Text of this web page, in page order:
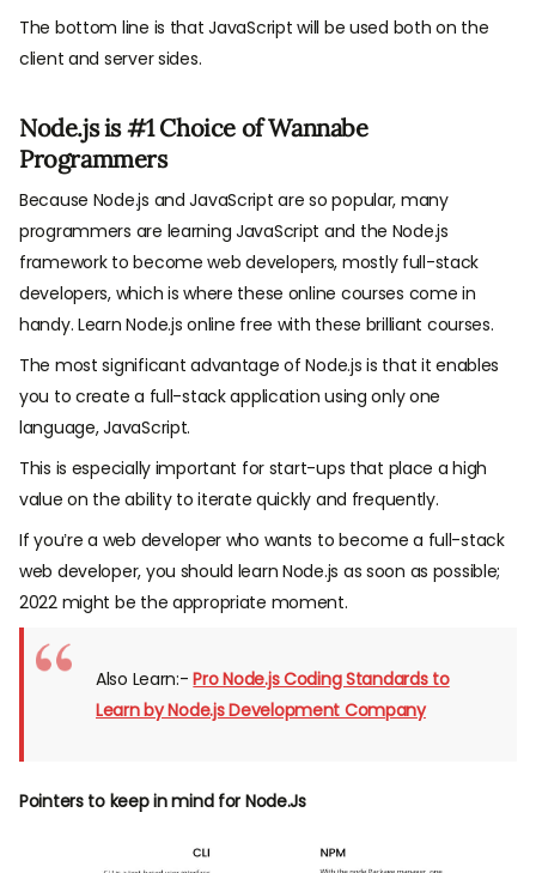
The bottom line is that JavaScript will be used both on the
client and server sides.
Node.js is #1 Choice of Wannabe
Programmers
Because Node.js and JavaScript are so popular, many
programmers are learning JavaScript and the Node.js
framework to become web developers, mostly full-stack
developers, which is where these online courses come in
handy. Learn Node.js online free with these brilliant courses.
The most significant advantage of Node.js is that it enables
you to create a full-stack application using only one
language, JavaScript.
This is especially important for start-ups that place a high
value on the ability to iterate quickly and frequently.
If you’re a web developer who wants to become a full-stack
web developer, you should learn Node.js as soon as possible;
2022 might be the appropriate moment.
Also Learn:-Pro Node.js Coding Standards to
Learn by Node.js Development Company
Pointers to keep in mind for Node.Js